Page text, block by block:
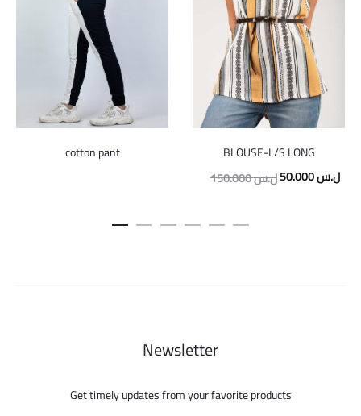
cotton pant
BLOUSE-L/S LONG
150.000ل.سOriginal
50.000ل.س
Newsletter
Get timely updates from your favorite products